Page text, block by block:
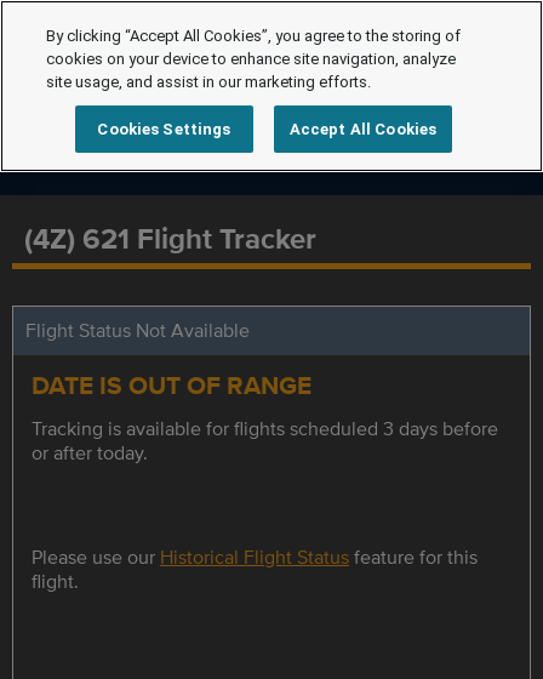
(4Z) 621 Flight Tracker
Flight Status Not Available
DATE IS OUT OF RANGE
Tracking is available for flights scheduled 3 days before
or after today.
Please use our Historical Flight Statusfeature for this
flight.
By clicking “Accept All Cookies”, you agree to the storing of
cookies on your device to enhance site navigation, analyze
site usage, and assist in our marketing efforts.
Cookies Settings Accept All Cookies